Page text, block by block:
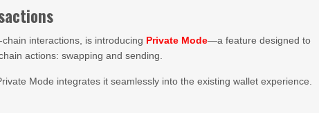
interactions, is introducing Private Mode—a feature designed to
actions: swapping and sending.
Mode integrates it seamlessly into the existing wallet experience.